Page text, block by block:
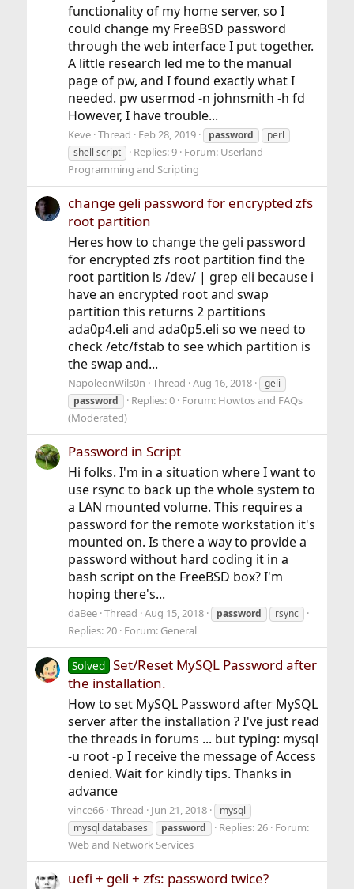
functionality of my home server, so I
could change my FreeBSD password
through the web interface I put together.
A little research led me to the manual
page of pw, and I found exactly what I
needed. pw usermod -n johnsmith -h fd
However, I have trouble...
Keve Thread Feb 28, 2019 password
perl
shell script
Replies: 9 Forum: Userland
Programming and Scripting
change geli password for encrypted zfs
root partition
Heres how to change the geli password
for encrypted zfs root partition find the
root partition ls /dev/ | grep eli because i
have an encrypted root and swap
partition this returns 2 partitions
ada0p4.eli and ada0p5.eli so we need to
check /etc/fstab to see which partition is
the swap and...
NapoleonWils0n Thread Aug 16, 2018
geli
password
Replies: 0 Forum: Howtos and FAQs
(Moderated)
Password in Script
Hi folks. I'm in a situation where I want to
use rsync to back up the whole system to
a LAN mounted volume. This requires a
password for the remote workstation it's
mounted on. Is there a way to provide a
password without hard coding it in a
bash script on the FreeBSD box? I'm
hoping there's...
daBee Thread Aug 15, 2018 password rsync
Replies: 20 Forum: General
Solved Set/Reset MySQL Password after
the installation.
How to set MySQL Password after MySQL
server after the installation ? I've just read
the threads in forums ... but typing: mysql
-u root -p I receive the message of Access
denied. Wait for kindly tips. Thanks in
advance
vince66 Thread Jun 21, 2018
mysql
mysql databases
password Replies: 26 Forum:
Web and Network Services
uefi + geli + zfs: password twice?